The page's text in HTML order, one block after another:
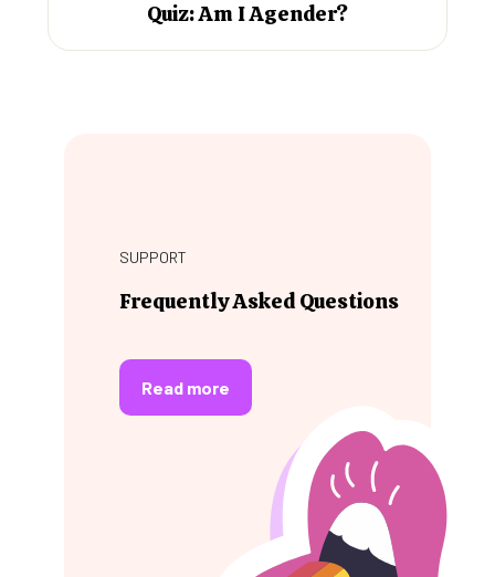
Quiz: Am I Agender?
SUPPORT
Frequently Asked Questions
Read more